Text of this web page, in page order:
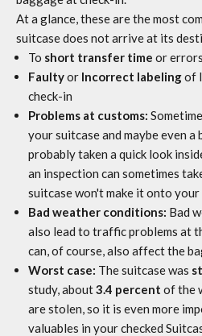
At a glance, these are the most
suitcase does not arrive at its
To short transfer time or
Faultyor Incorrect labelingof
check-in
Problems at customs:
your suitcase and maybe even a
probably taken a quick look
an inspection can sometimes
suitcase won't make it onto
Bad weather conditions: Bad
also lead to traffic problems at
can, of course, also affect the
Worst case: The suitcase was
study, about3.4 percent of the
are stolen, so it is even more
valuables in your checked